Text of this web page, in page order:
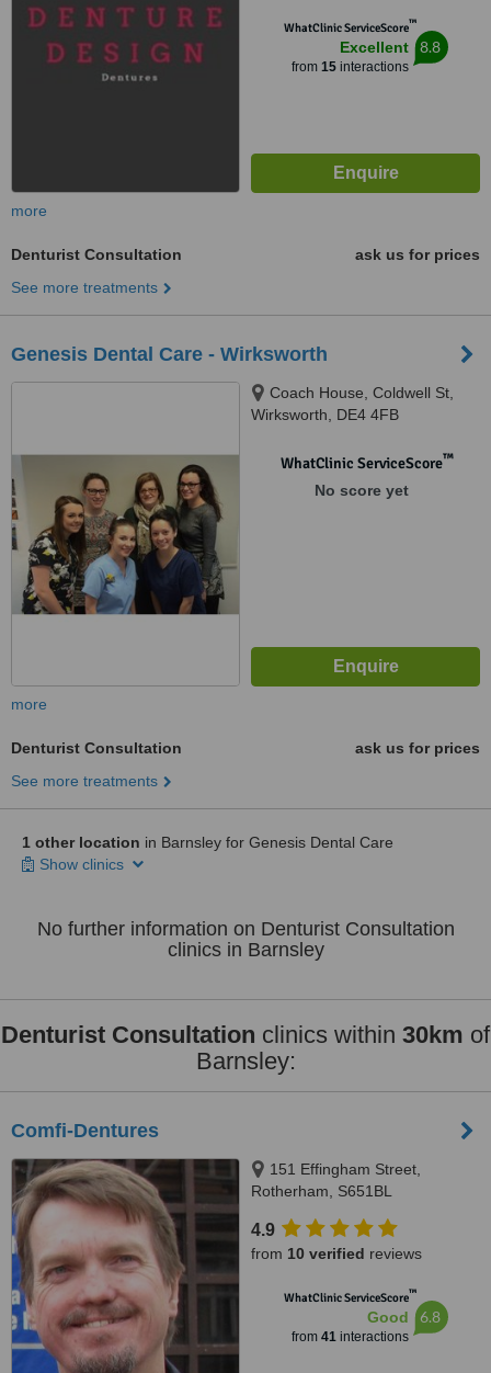
WhatClinic ServiceScore™
Excellent
from 15interactions
8.8
more
Denturist Consultation
ask us for prices
See more treatments
Genesis Dental Care - Wirksworth
Coach House, Coldwell St,
Wirksworth, DE4 4FB
WhatClinic ServiceScore™
No score yet
more
Denturist Consultation
ask us for prices
See more treatments
1 other location in Barnsley for Genesis Dental Care
Show clinics
No further information on Denturist Consultation
clinics in Barnsley
Denturist Consultation clinics within 30km of
Barnsley:
Comfi-Dentures
151 Effingham Street,
Rotherham, S651BL
4.9
from 10 verified reviews
WhatClinic ServiceScore™
Good
from 41interactions
6.8